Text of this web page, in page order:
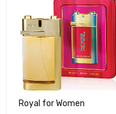
Royal for Women